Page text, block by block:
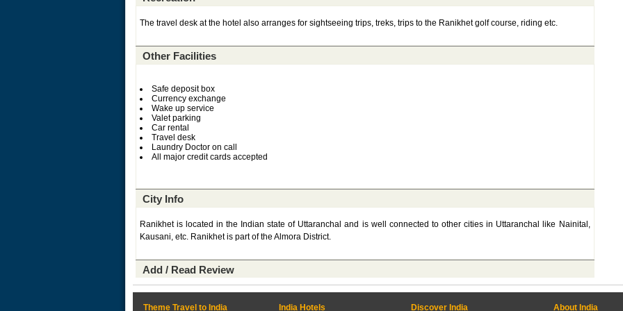
The travel desk at the hotel also arranges for sightseeing trips, treks, trips to the Ranikhet golf course, riding etc.
Other Facilities
Safe deposit box
Currency exchange
Wake up service
Valet parking
Car rental
Travel desk
Laundry Doctor on call
All major credit cards accepted
City Info
Ranikhet is located in the Indian state of Uttaranchal and is well connected to other cities in Uttaranchal like Nainital,
Kausani, etc. Ranikhet is part of the Almora District.
Add / Read Review
Theme Travel to India India Hotels Discover India About India